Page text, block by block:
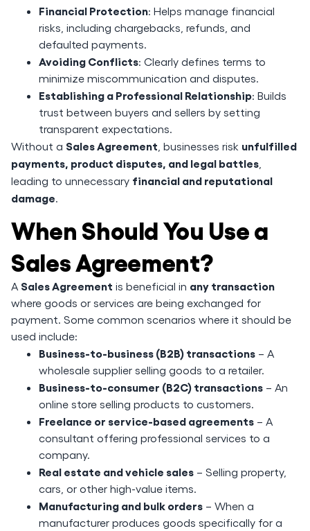
Financial Protection: Helps manage financial
risks, including chargebacks, refunds, and
defaulted payments.
Avoiding Conflicts: Clearly defines terms to
minimize miscommunication and disputes.
Establishing a Professional Relationship: Builds
trust between buyers and sellers by setting
transparent expectations.
Without a Sales Agreement , businesses risk unfulfilled
payments, product disputes, and legal battles
leading to unnecessary financial and reputational
damage.
When Should You Use a
Sales Agreement?
A Sales Agreement is beneficial in any transaction
where goods or services are being exchanged for
payment. Some common scenarios where it should be
used include:
Business-to-business (B2B) transactions – A
wholesale supplier selling goods to a retailer.
Business-to-consumer (B2C) transactions – An
online store selling products to customers.
Freelance or service-based agreements – A
consultant offering professional services to a
company.
Real estate and vehicle sales – Selling property,
cars, or other high-value items.
Manufacturing and bulk orders – When a
manufacturer produces goods specifically for a